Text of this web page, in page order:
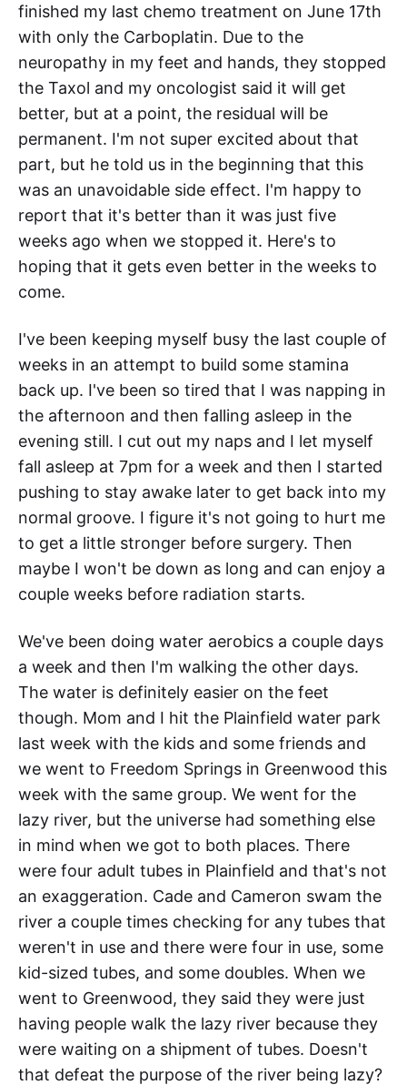
finished my last chemo treatment on June 17th
with only the Carboplatin. Due to the
neuropathy in my feet and hands, they stopped
the Taxol and my oncologist said it will get
better, but at a point, the residual will be
permanent. I'm not super excited about that
part, but he told us in the beginning that this
was an unavoidable side effect. I'm happy to
report that it's better than it was just five
weeks ago when we stopped it. Here's to
hoping that it gets even better in the weeks to
come.
I've been keeping myself busy the last couple of
weeks in an attempt to build some stamina
back up. I've been so tired that I was napping in
the afternoon and then falling asleep in the
evening still. I cut out my naps and I let myself
fall asleep at 7pm for a week and then I started
pushing to stay awake later to get back into my
normal groove. I figure it's not going to hurt me
to get a little stronger before surgery. Then
maybe I won't be down as long and can enjoy a
couple weeks before radiation starts.
We've been doing water aerobics a couple days
a week and then I'm walking the other days.
The water is definitely easier on the feet
though. Mom and I hit the Plainfield water park
last week with the kids and some friends and
we went to Freedom Springs in Greenwood this
week with the same group. We went for the
lazy river, but the universe had something else
in mind when we got to both places. There
were four adult tubes in Plainfield and that's not
an exaggeration. Cade and Cameron swam the
river a couple times checking for any tubes that
weren't in use and there were four in use, some
kid-sized tubes, and some doubles. When we
went to Greenwood, they said they were just
having people walk the lazy river because they
were waiting on a shipment of tubes. Doesn't
that defeat the purpose of the river being lazy?